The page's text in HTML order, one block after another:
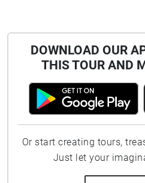
DOWNLOAD OUR
THIS TOUR AND
Or start creating tours,
Just let your